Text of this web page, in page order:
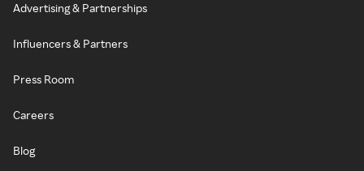
Advertising & Partnerships
Influencers & Partners
Press Room
Careers
Blog